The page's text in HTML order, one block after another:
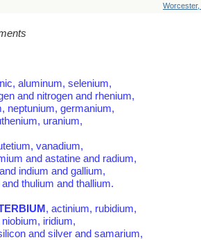
Worcester,
aluminum, selenium,
and nitrogen and rhenium,
neptunium, germanium,
uranium,
vanadium,
and astatine and radium,
indium and gallium,
thulium and thallium.
, actinium, rubidium,
iridium,
and silver and samarium,